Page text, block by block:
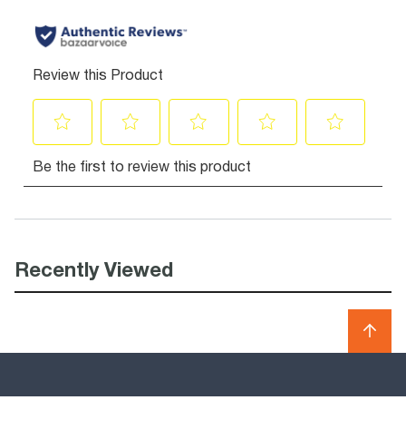
Recently Viewed